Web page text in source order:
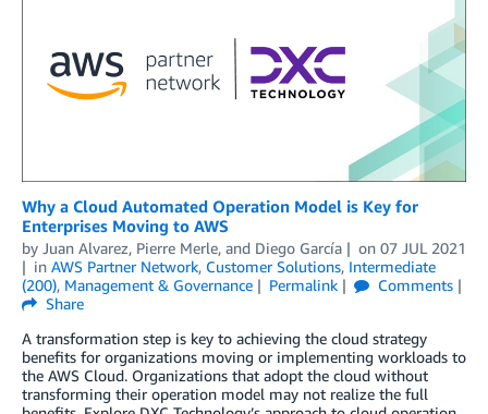
Why a Cloud Automated Operation Model is Key for
Enterprises Moving to AWS
by Juan Alvarez, Pierre Merle, and Diego García on 07 JUL 2021
in AWS Partner Network, Customer Solutions, Intermediate
(200), Management & Governance Permalink
Comments
Share
A transformation step is key to achieving the cloud strategy
benefits for organizations moving or implementing workloads to
the AWS Cloud. Organizations that adopt the cloud without
transforming their operation model may not realize the full